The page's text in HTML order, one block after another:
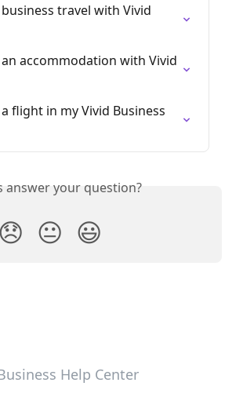
travel with Vivid
accommodation with Vivid
flight in my Vivid Business
answer your question?
😞 😐 😃
Help Center